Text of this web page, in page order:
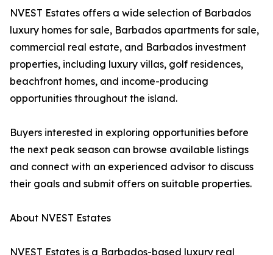
NVEST Estates offers a wide selection of Barbados
luxury homes for sale, Barbados apartments for sale,
commercial real estate, and Barbados investment
properties, including luxury villas, golf residences,
beachfront homes, and income-producing
opportunities throughout the island.
Buyers interested in exploring opportunities before
the next peak season can browse available listings
and connect with an experienced advisor to discuss
their goals and submit offers on suitable properties.
About NVEST Estates
NVEST Estates is a Barbados-based luxury real